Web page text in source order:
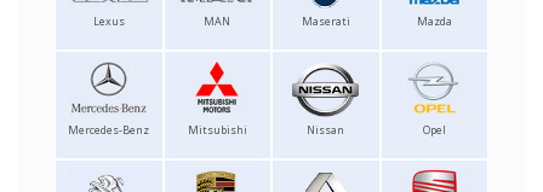
Lexus MAN Maserati Mazda
Mercedes-Benz Mitsubishi Nissan Opel